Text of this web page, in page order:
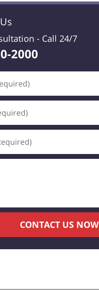
- Call 24/7
2000
CONTACT US NOW